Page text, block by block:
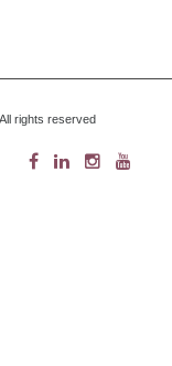
rights reserved